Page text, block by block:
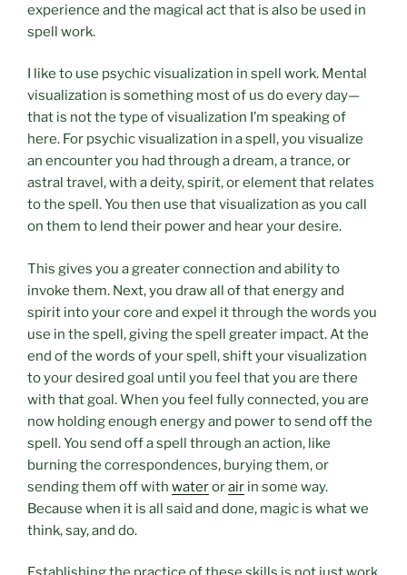
experience and the magical act that is also be used in
spell work.
I like to use psychic visualization in spell work. Mental
visualization is something most of us do every day—
that is not the type of visualization I’m speaking of
here. For psychic visualization in a spell, you visualize
an encounter you had through a dream, a trance, or
astral travel, with a deity, spirit, or element that relates
to the spell. You then use that visualization as you call
on them to lend their power and hear your desire.
This gives you a greater connection and ability to
invoke them. Next, you draw all of that energy and
spirit into your core and expel it through the words you
use in the spell, giving the spell greater impact. At the
end of the words of your spell, shift your visualization
to your desired goal until you feel that you are there
with that goal. When you feel fully connected, you are
now holding enough energy and power to send off the
spell. You send off a spell through an action, like
burning the correspondences, burying them, or
sending them off with waterorair in some way.
Because when it is all said and done, magic is what we
think, say, and do.